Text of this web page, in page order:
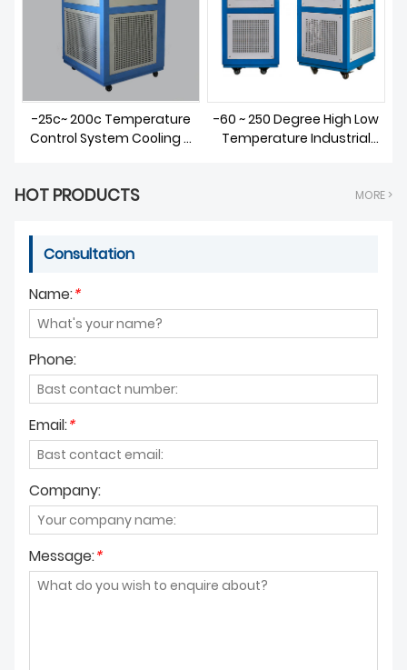
-25c~ 200c Temperature
Control System Cooling &
-60 ~ 250 Degree High Low
Temperature Industrial
HOT PRODUCTS MORE >
Consultation
Name:*
Phone:
Email:*
Company:
Message:*